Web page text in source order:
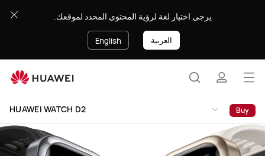
WATCH
يرجى اختيار لغة لرؤية المحتوى المحدد لموقعك.
English العربية
HUAWEI WATCH D2 Buy